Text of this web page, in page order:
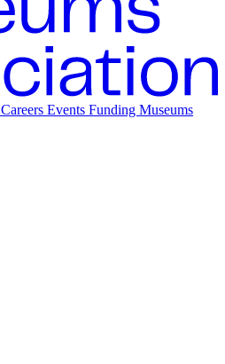
Careers Events Funding Museums